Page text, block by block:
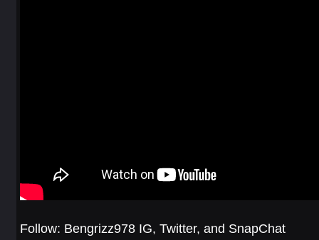
Follow: Bengrizz978 IG, Twitter, and SnapChat